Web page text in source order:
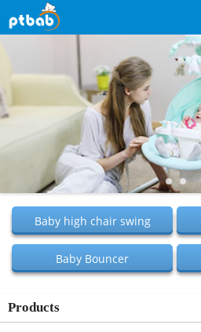
Baby high chair swing
Baby Bouncer
Products
Navigation
About Us
Products
News
Service
E-commerce
Contact Us
Feedback